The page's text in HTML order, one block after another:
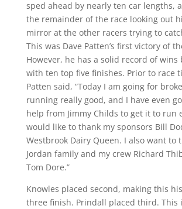
sped ahead by nearly ten car lengths,
the remainder of the race looking out
mirror at the other racers trying to
This was Dave Patten’s first victory of
However, he has a solid record of
with ten top five finishes. Prior to race
Patten said, “Today I am going for
running really good, and I have even
help from Jimmy Childs to get it to run
would like to thank my sponsors Bill
Westbrook Dairy Queen. I also want to
Jordan family and my crew Richard
Tom Dore.”
Knowles placed second, making this
three finish. Prindall placed third. This